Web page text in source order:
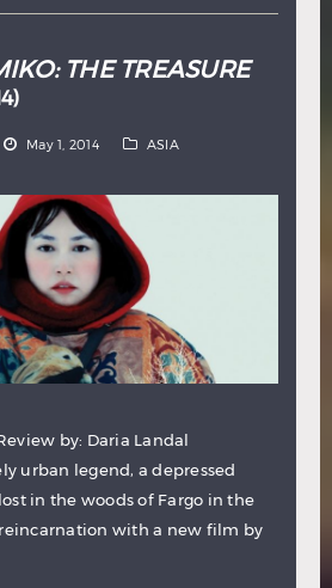
THE TREASURE
May 1, 2014 ASIA
by: Daria Landal
urban legend, a depressed
in the woods of Fargo in the
with a new film by